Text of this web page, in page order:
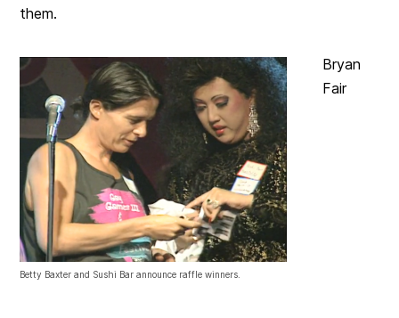
them.
Betty Baxter and Sushi Bar announce raffle winners.
Bryan
Fair